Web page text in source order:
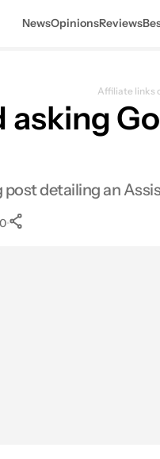
NewsOpinionsReviews
Affiliate links
asking
detailing an
0•